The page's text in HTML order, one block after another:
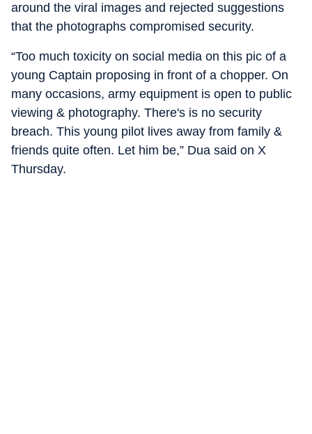
around the viral images and rejected suggestions
that the photographs compromised security.
“Too much toxicity on social media on this pic of a
young Captain proposing in front of a chopper. On
many occasions, army equipment is open to public
viewing & photography. There's is no security
breach. This young pilot lives away from family &
friends quite often. Let him be,” Dua said on X
Thursday.